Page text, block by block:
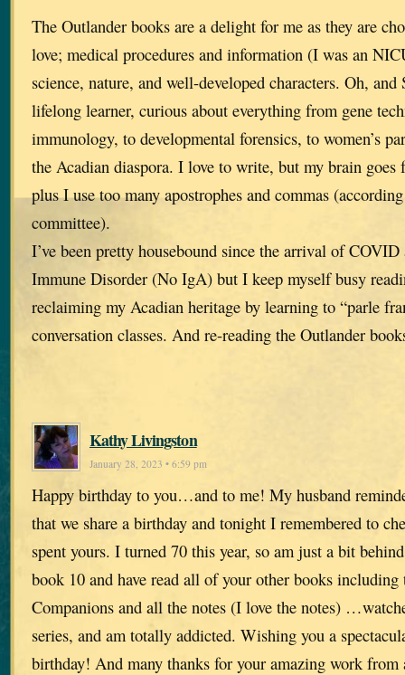
The Outlander books are a delight for me as they are
love; medical procedures and information (I was an
science, nature, and well-developed characters. Oh, and
lifelong learner, curious about everything from gene
immunology, to developmental forensics, to women’s
the Acadian diaspora. I love to write, but my brain goes
plus I use too many apostrophes and commas
committee).
I’ve been pretty housebound since the arrival of
Immune Disorder (No IgA) but I keep myself busy
reclaiming my Acadian heritage by learning to “parle
conversation classes. And re-reading the Outlander
Kathy Livingston
January 28, 2023 • 6:59 pm
Happy birthday to you…and to me! My husband
that we share a birthday and tonight I remembered to
spent yours. I turned 70 this year, so am just a bit
book 10 and have read all of your other books
Companions and all the notes (I love the notes)
series, and am totally addicted. Wishing you a
birthday! And many thanks for your amazing work from